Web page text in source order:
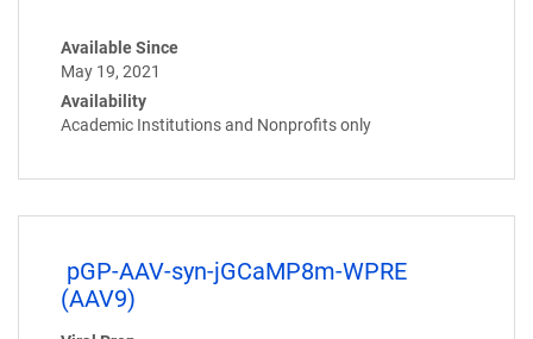
Available Since
May 19, 2021
Availability
Academic Institutions and Nonprofits only
pGP-AAV-syn-jGCaMP8m-WPRE
(AAV9)